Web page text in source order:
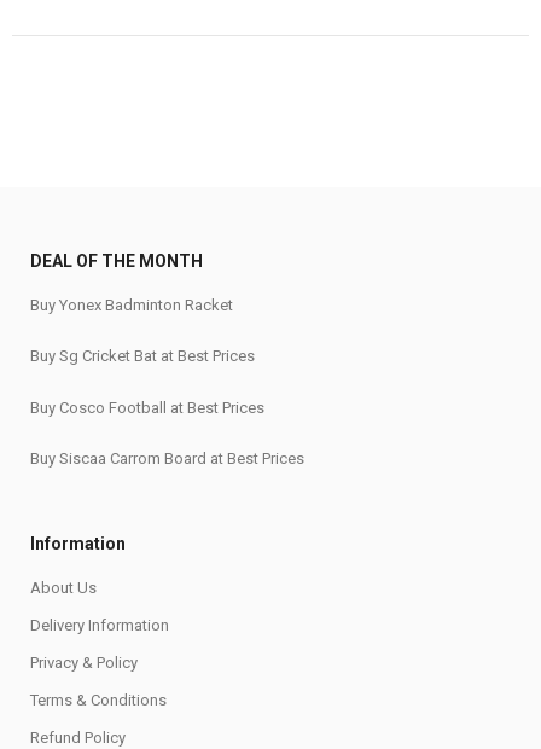
₹89,999.₹71,999.
₹143,999.₹115,199.
DEAL OF THE MONTH
Buy Yonex Badminton Racket
Buy Sg Cricket Bat at Best Prices
Buy Cosco Football at Best Prices
Buy Siscaa Carrom Board at Best Prices
Information
About Us
Delivery Information
Privacy & Policy
Terms & Conditions
Refund Policy